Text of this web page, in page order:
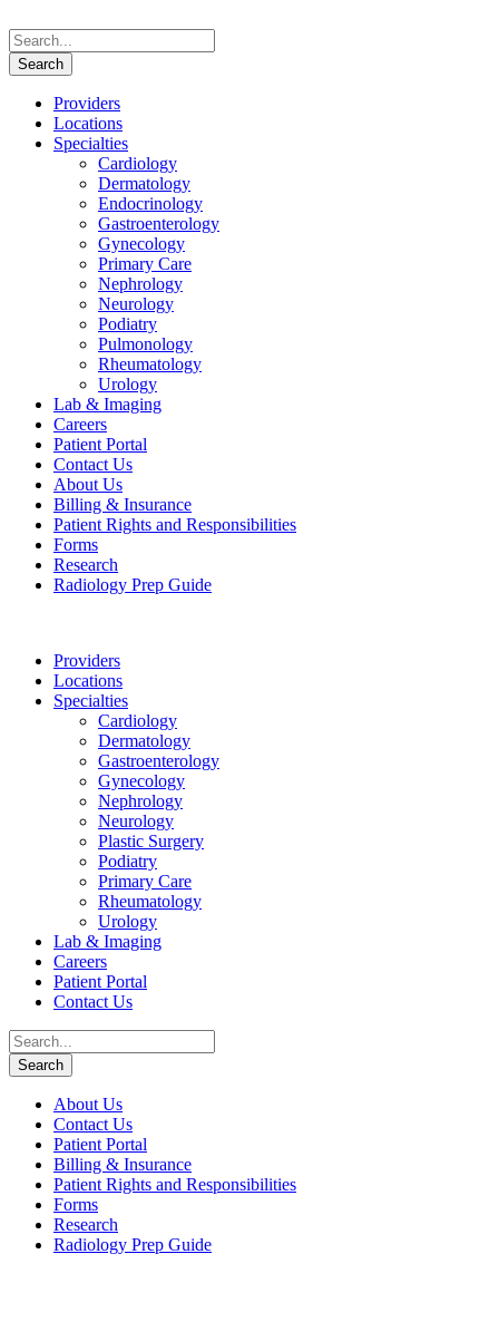
Providers
Locations
Specialties
Cardiology
Dermatology
Endocrinology
Gastroenterology
Gynecology
Primary Care
Nephrology
Neurology
Podiatry
Pulmonology
Rheumatology
Urology
Lab & Imaging
Careers
Patient Portal
Contact Us
About Us
Billing & Insurance
Patient Rights and Responsibilities
Forms
Research
Radiology Prep Guide
Providers
Locations
Specialties
Cardiology
Dermatology
Gastroenterology
Gynecology
Nephrology
Neurology
Plastic Surgery
Podiatry
Primary Care
Rheumatology
Urology
Lab & Imaging
Careers
Patient Portal
Contact Us
About Us
Contact Us
Patient Portal
Billing & Insurance
Patient Rights and Responsibilities
Forms
Research
Radiology Prep Guide